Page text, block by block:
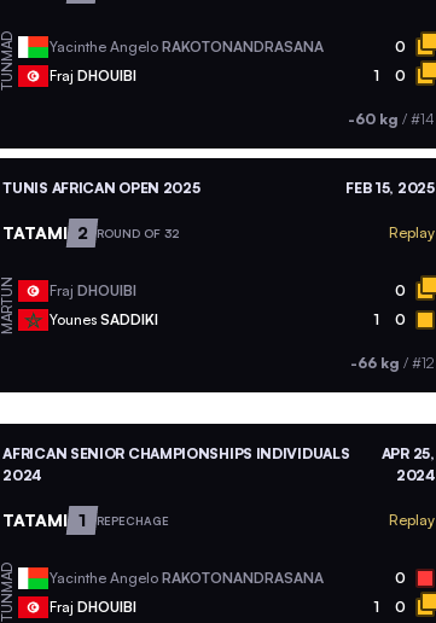
MAD Yacinthe AngeloRAKOTONANDRASANA 0
TUN FrajDHOUIBI 1 0
-60 kg / #14
TUNIS AFRICAN OPEN 2025 FEB 15, 2025
TATAMI 2 ROUND OF 32 Replay
TUN FrajDHOUIBI 0
MAR YounesSADDIKI 1 0
-66 kg / #12
AFRICAN SENIOR CHAMPIONSHIPS INDIVIDUALS
2024
APR 25,
2024
TATAMI 1 REPECHAGE Replay
MAD Yacinthe AngeloRAKOTONANDRASANA 0
TUN FrajDHOUIBI 1 0